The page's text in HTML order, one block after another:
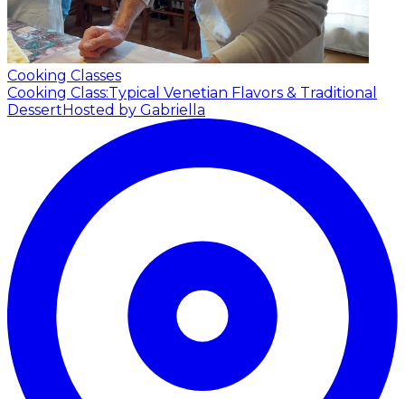
Cooking Classes
Cooking Class:Typical Venetian Flavors & Traditional
DessertHosted by Gabriella